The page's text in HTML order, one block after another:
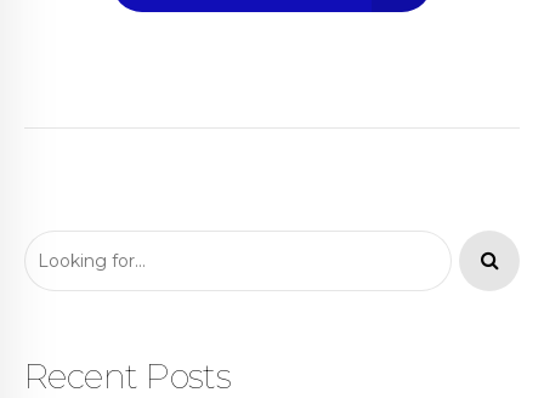
Recent Posts